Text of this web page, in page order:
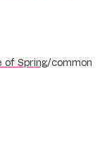
of Spring/common